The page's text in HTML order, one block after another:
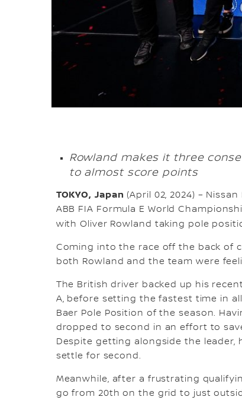
Rowland makes it three
to almost score points
TOKYO, Japan (April 02, 2024) –
ABB FIA Formula E World
with Oliver Rowland taking pole
Coming into the race off the back of
both Rowland and the team were
The British driver backed up his
A, before setting the fastest time in
Baer Pole Position of the season.
dropped to second in an effort to
Despite getting alongside the
settle for second.
Meanwhile, after a frustrating
go from 20th on the grid to just